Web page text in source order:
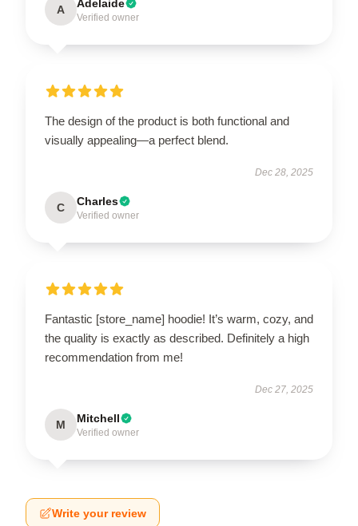
A Adelaide
Verified owner
The design of the product is both functional and
visually appealing—a perfect blend.
Dec 28, 2025
C Charles
Verified owner
Fantastic [store_name] hoodie! It’s warm, cozy, and
the quality is exactly as described. Definitely a high
recommendation from me!
Dec 27, 2025
M Mitchell
Verified owner
Write your review